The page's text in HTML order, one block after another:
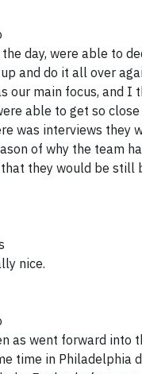
day, were able to
and do it all over
our main focus, and I
able to get so
was interviews they
of why the team
they would be still
nice.
as went forward into
time in Philadelphia